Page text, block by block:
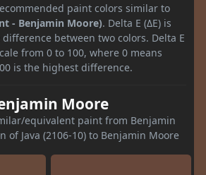
paint colors similar to
- Benjamin Moore). Delta E (ΔE) is
between two colors. Delta E
from 0 to 100, where 0 means
is the highest difference.
Moore
equivalent paint from Benjamin
of Java (2106-10) to Benjamin Moore